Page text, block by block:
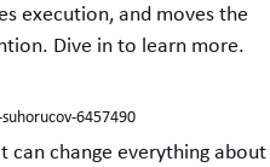
execution, and moves the
Dive in to learn more.
can change everything about